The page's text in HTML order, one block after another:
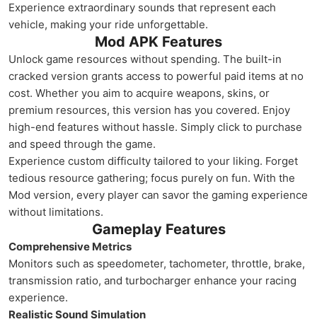
Experience extraordinary sounds that represent each
vehicle, making your ride unforgettable.
Mod APK Features
Unlock game resources without spending. The built-in
cracked version grants access to powerful paid items at no
cost. Whether you aim to acquire weapons, skins, or
premium resources, this version has you covered. Enjoy
high-end features without hassle. Simply click to purchase
and speed through the game.
Experience custom difficulty tailored to your liking. Forget
tedious resource gathering; focus purely on fun. With the
Mod version, every player can savor the gaming experience
without limitations.
Gameplay Features
Comprehensive Metrics
Monitors such as speedometer, tachometer, throttle, brake,
transmission ratio, and turbocharger enhance your racing
experience.
Realistic Sound Simulation